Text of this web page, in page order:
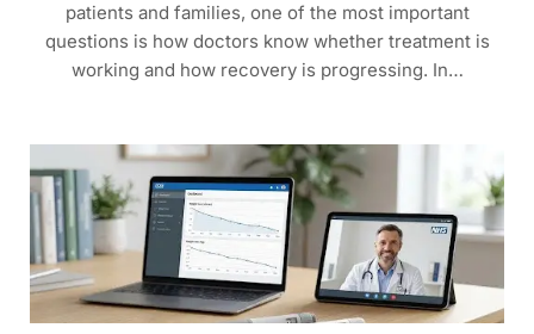
patients and families, one of the most important
questions is how doctors know whether treatment is
working and how recovery is progressing. In…